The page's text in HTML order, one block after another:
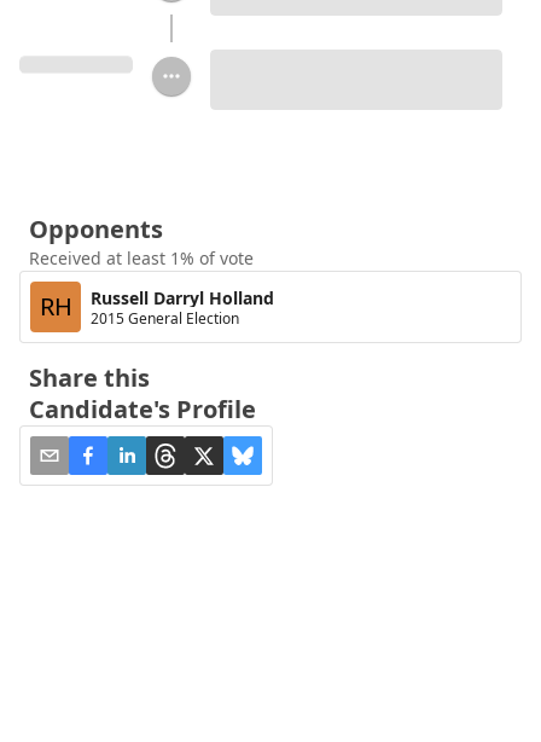
Opponents
Received at least 1% of vote
RH Russell Darryl Holland
2015 General Election
Share this
Candidate's Profile